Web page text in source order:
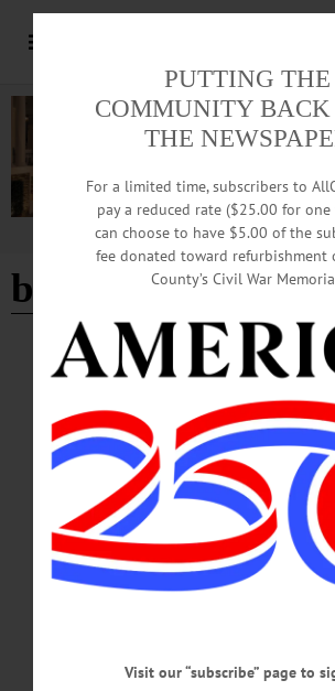
Advertisement
benefit dinner
HAPPENIN' OTSEGO
Time Out Otsego: 03-13-26
BENEFIT DINNER—4:30-6 p.m. Corned Beef and
Benefit for the Banners for Heroes project. Laurens
Street, Laurens. (607) 293-7356.…
MARCH 12, 2026
HAPPENIN' OTSEGO
Time Out Otsego: 02-26-26
Post 1567, 3099 County Route 11, Hartwick. (607) 293-
or https://www.facebook.com/events/
PUTTING THE
COMMUNITY
THE
For a limited time, subscribers to
pay a reduced rate ($25.00 for one
can choose to have $5.00 of the
fee donated toward refurbishment
County’s Civil War
Visit our “subscribe” page to